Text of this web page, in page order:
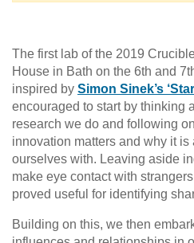
The first lab of the 2019
House in Bath on the 6th and
inspired by Simon Sinek’s
encouraged to start by thinking
research we do and following
innovation matters and why it
ourselves with. Leaving aside
make eye contact with
proved useful for identifying
Building on this, we then